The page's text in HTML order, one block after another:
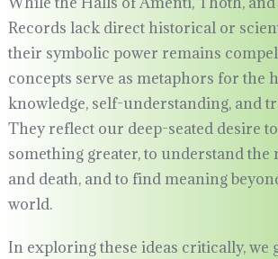
Records lack direct historical or
their symbolic power remains
concepts serve as metaphors for the
knowledge, self-understanding, and
They reflect our deep-seated desire
something greater, to understand the
and death, and to find meaning
world.
In exploring these ideas critically, we